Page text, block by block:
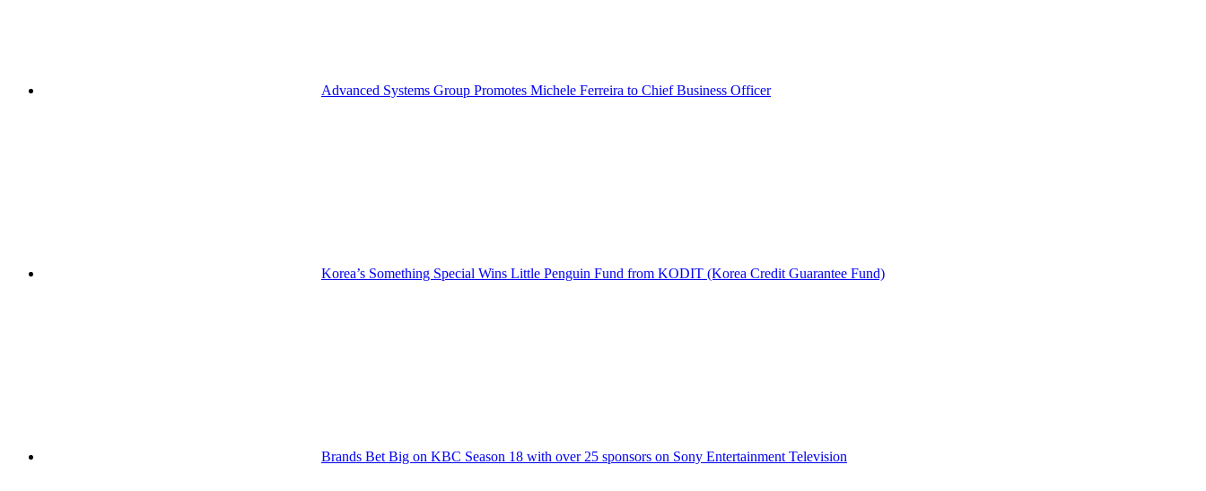
Advanced Systems Group Promotes Michele Ferreira to Chief Business Officer
Korea’s Something Special Wins Little Penguin Fund from KODIT (Korea Credit Guarantee Fund)
Brands Bet Big on KBC Season 18 with over 25 sponsors on Sony Entertainment Television